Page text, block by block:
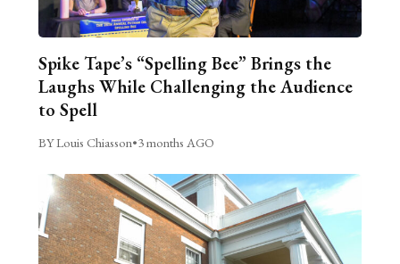
Spike Tape’s “Spelling Bee” Brings the
Laughs While Challenging the Audience
to Spell
BY Louis Chiasson•3 months AGO